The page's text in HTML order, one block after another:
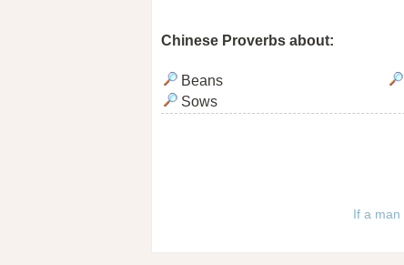
Chinese Proverbs about:
Beans
Sows
If a man